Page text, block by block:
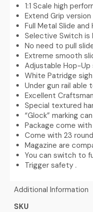
1:1 Scale high
Extend Grip
Full Metal Slide
Selective Switch
No need to pull
Extreme smooth
Adjustable Hop-Up
White Patridge
Under gun rail able
Excellent
Special textured
“Glock” marking
Package come
Come with 23
Magazine are
You can switch to
Trigger safety .
Additional Information
SKU